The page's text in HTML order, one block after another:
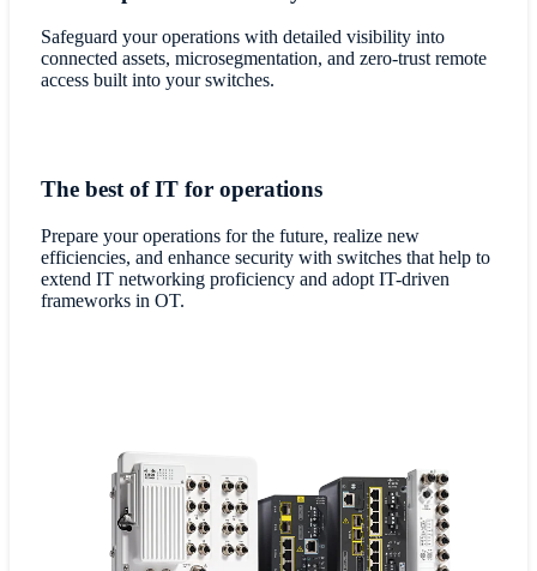
Safeguard your operations with detailed visibility into
connected assets, microsegmentation, and zero-trust remote
access built into your switches.
The best of IT for operations
Prepare your operations for the future, realize new
efficiencies, and enhance security with switches that help to
extend IT networking proficiency and adopt IT-driven
frameworks in OT.